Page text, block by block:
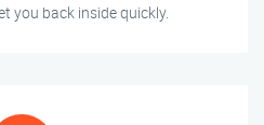
you back inside quickly.